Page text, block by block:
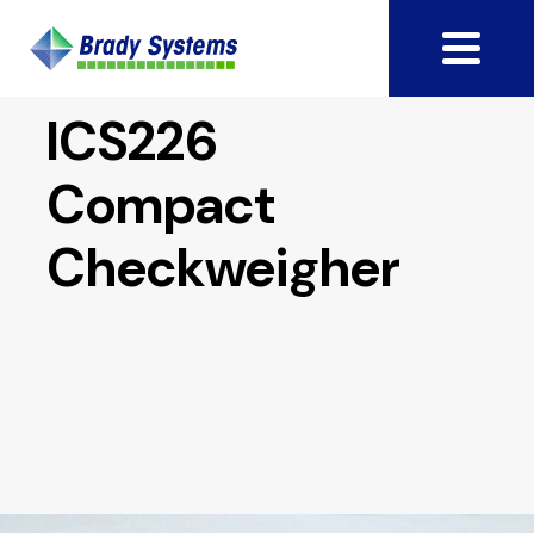
ICS226
Compact
Checkweigher